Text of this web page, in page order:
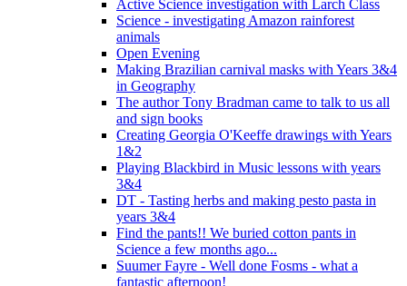
Active Science investigation with Larch Class
Science - investigating Amazon rainforest
animals
Open Evening
Making Brazilian carnival masks with Years 3&4
in Geography
The author Tony Bradman came to talk to us all
and sign books
Creating Georgia O'Keeffe drawings with Years
1&2
Playing Blackbird in Music lessons with years
3&4
DT - Tasting herbs and making pesto pasta in
years 3&4
Find the pants!! We buried cotton pants in
Science a few months ago...
Suumer Fayre - Well done Fosms - what a
fantastic afternoon!